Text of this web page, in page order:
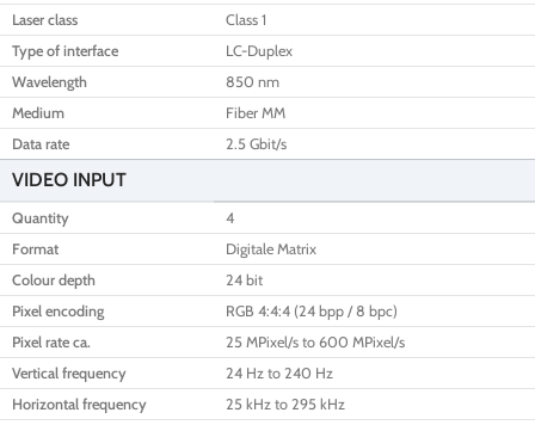
Laser class
Class 1
Type of interface
LC-Duplex
Wavelength
850 nm
Medium
Fiber MM
Data rate
2.5 Gbit/s
VIDEO INPUT
Quantity
4
Format
Digitale Matrix
Colour depth
24 bit
Pixel encoding
RGB 4:4:4 (24 bpp / 8 bpc)
Pixel rate ca.
25 MPixel/s to 600 MPixel/s
Vertical frequency
24 Hz to 240 Hz
Horizontal frequency
25 kHz to 295 kHz